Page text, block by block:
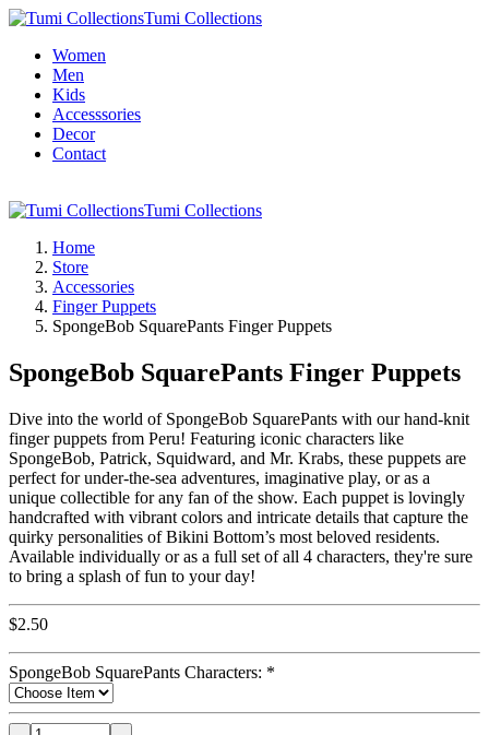
Tumi Collections
Women
Men
Kids
Accesssories
Decor
Contact
Tumi Collections
Home
Store
Accessories
Finger Puppets
SpongeBob SquarePants Finger Puppets
SpongeBob SquarePants Finger Puppets
Dive into the world of SpongeBob SquarePants with our hand-knit
finger puppets from Peru! Featuring iconic characters like
SpongeBob, Patrick, Squidward, and Mr. Krabs, these puppets are
perfect for under-the-sea adventures, imaginative play, or as a
unique collectible for any fan of the show. Each puppet is lovingly
handcrafted with vibrant colors and intricate details that capture the
quirky personalities of Bikini Bottom’s most beloved residents.
Available individually or as a full set of all 4 characters, they're sure
to bring a splash of fun to your day!
$2.50
SpongeBob SquarePants Characters: *